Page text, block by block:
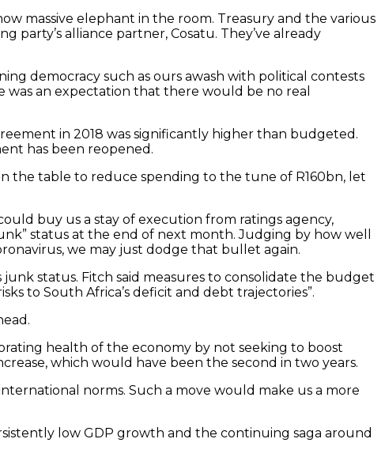
massive elephant in the room. Treasury and the various
alliance partner, Cosatu. They’ve already
democracy such as ours awash with political contests
an expectation that there would be no real
in 2018 was significantly higher than budgeted.
has been reopened.
the table to reduce spending to the tune of R160bn, let
buy us a stay of execution from ratings agency,
status at the end of next month. Judging by how well
we may just dodge that bullet again.
status. Fitch said measures to consolidate the budget
to South Africa’s deficit and debt trajectories”.
health of the economy by not seeking to boost
which would have been the second in two years.
norms. Such a move would make us a more
low GDP growth and the continuing saga around